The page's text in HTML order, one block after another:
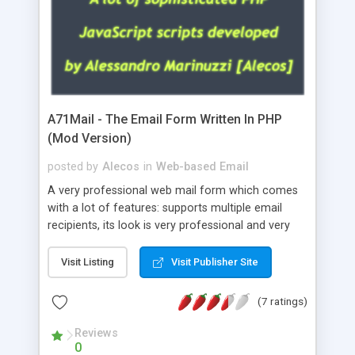
A71Mail - The Email Form Written In PHP
(Mod Version)
posted by Alecos in Web-based Email
A very professional web mail form which comes
with a lot of features: supports multiple email
recipients, its look is very professional and very
about the visitors like ip, browser, os, referer,
whois, geoip, is fully configurable, is very easy to
use and install, is fully configurable because uses
external templates, has inline error messages, is
able to verify any field by using the regex,
supports 6 languages at the moment (italian,
Visit Listing Visit Publisher Site
(7 ratings)
Reviews
0